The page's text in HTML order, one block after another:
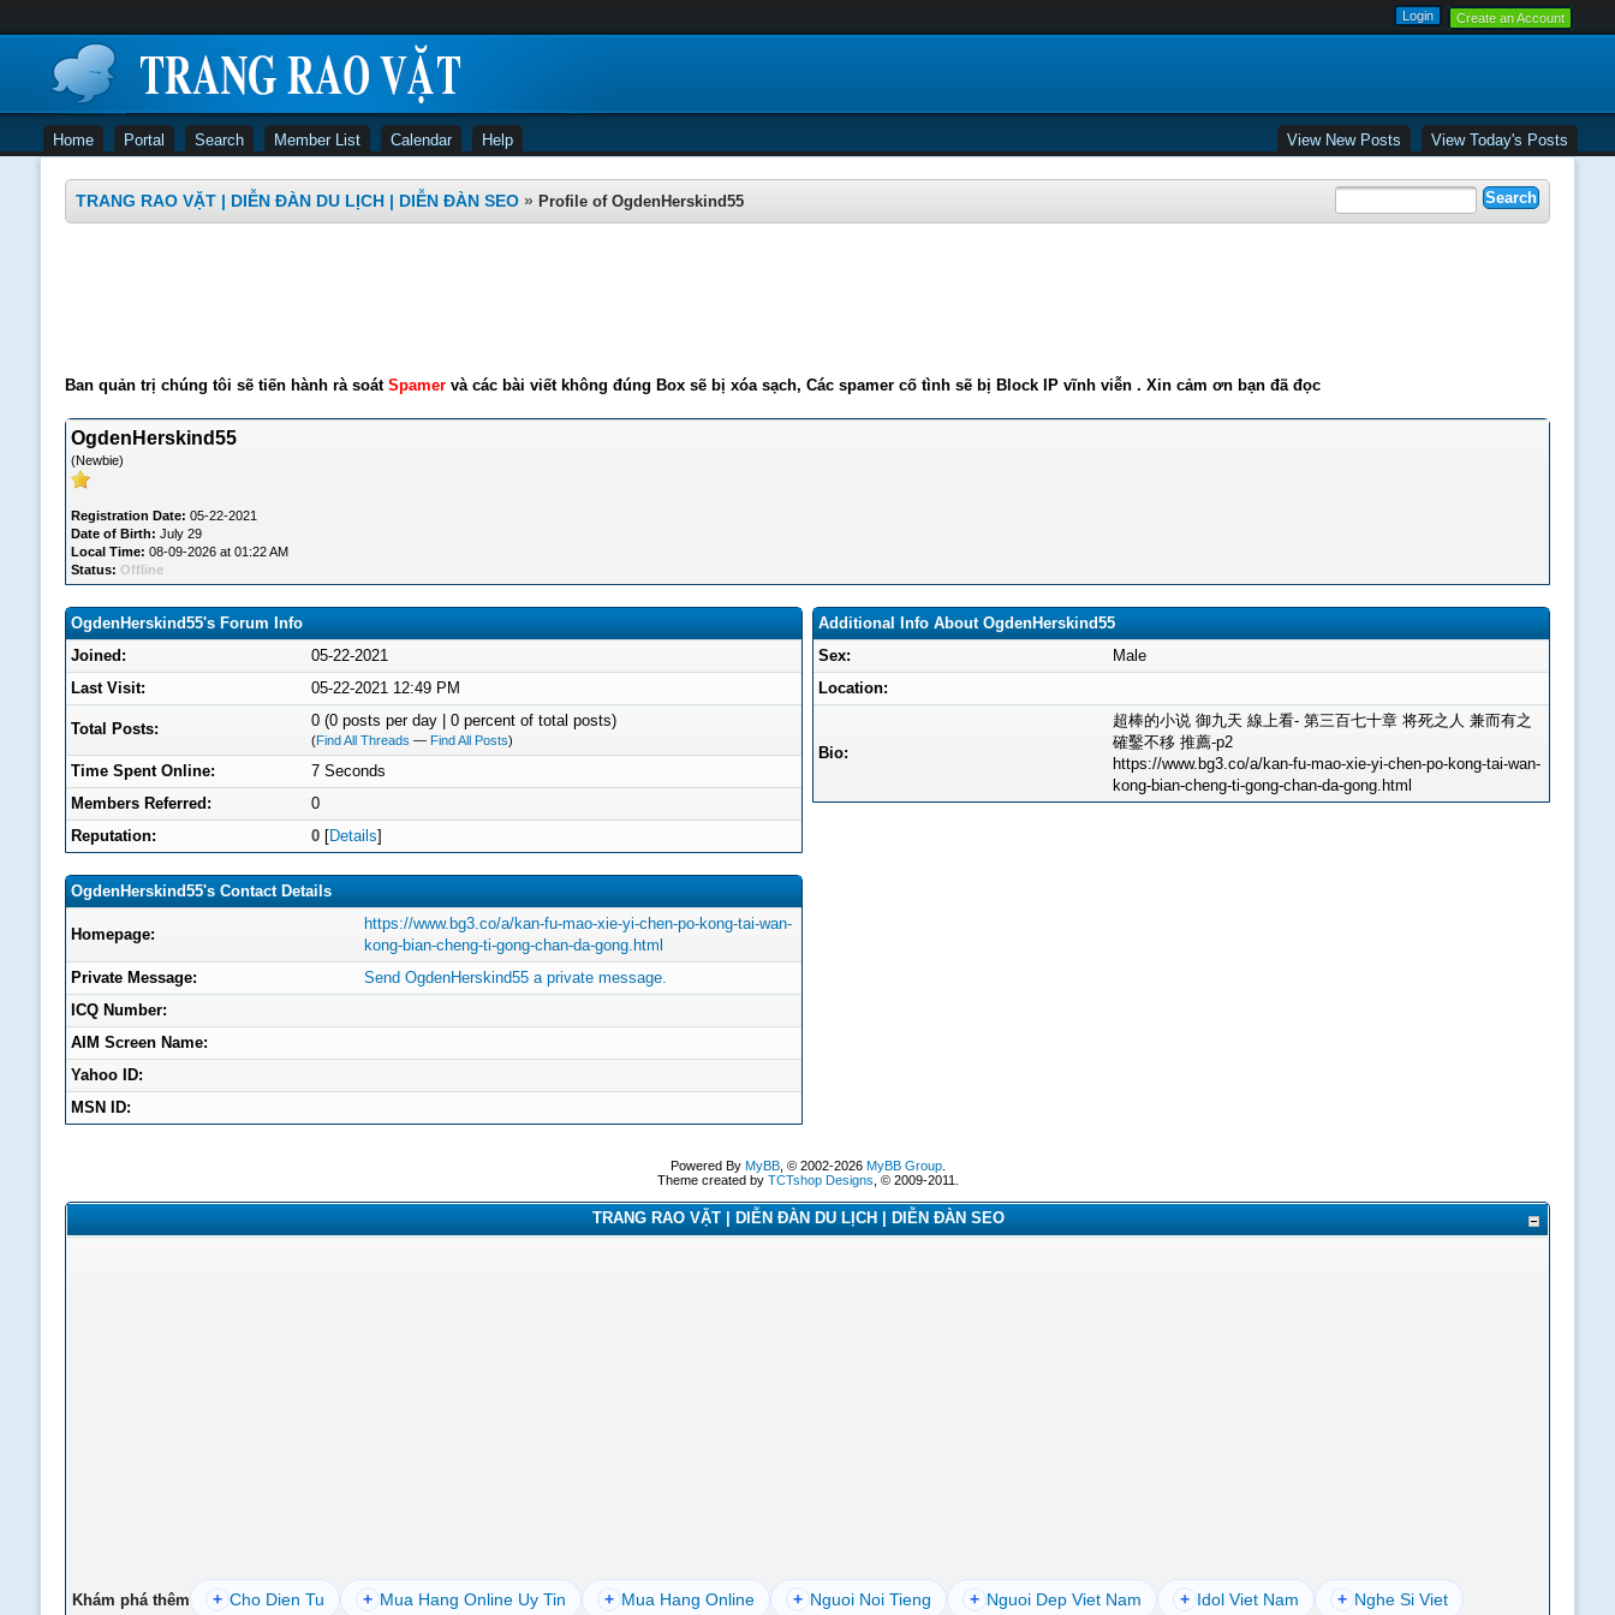
Create an Account
Home Portal Search Member List Calendar Help View New Posts View Today's Posts
TRANG RAO VẶT | DIỄN ĐÀN DU LỊCH | DIỄN ĐÀN SEO » Profile of OgdenHerskind55
Ban quản trị chúng tôi sẽ tiến hành rà soát Spamervà các bài viết không đúng Box sẽ bị xóa sạch, Các spamer cố tình sẽ bị Block IP vĩnh viễn . Xin cảm ơn bạn đã đọc
OgdenHerskind55
(Newbie)
Registration Date: 05-22-2021
Date of Birth: July 29
Local Time: 08-09-2026 at 01:22 AM
Status: Offline
OgdenHerskind55's Forum Info
Joined:
05-22-2021
Last Visit:
05-22-2021 12:49 PM
Total Posts: 0 (0 posts per day | 0 percent of total posts)
(Find All Threads — Find All Posts)
Time Spent Online:
7 Seconds
Members Referred:
0
Reputation:
0 [Details]
OgdenHerskind55's Contact Details
Homepage:
https://www.bg3.co/a/kan-fu-mao-xie-yi-chen-po-kong-tai-wan-
kong-bian-cheng-ti-gong-chan-da-gong.html
Private Message:
Send OgdenHerskind55 a private message.
ICQ Number:
AIM Screen Name:
Yahoo ID:
MSN ID:
Additional Info About OgdenHerskind55
Sex:
Male
Location:
Bio:
超棒的小说 御九天 線上看- 第三百七十章 将死之人 兼而有之
確鑿不移 推薦-p2
https://www.bg3.co/a/kan-fu-mao-xie-yi-chen-po-kong-tai-wan-
kong-bian-cheng-ti-gong-chan-da-gong.html
Powered By MyBB, © 2002-2026 MyBB Group.
Theme created by TCTshop Designs , © 2009-2011.
TRANG RAO VẶT | DIỄN ĐÀN DU LỊCH | DIỄN ĐÀN SEO
Khám phá thêm + Cho Dien Tu + Mua Hang Online Uy Tin + Mua Hang Online + Nguoi Noi Tieng + Nguoi Dep Viet Nam + Idol Viet Nam + Nghe Si Viet